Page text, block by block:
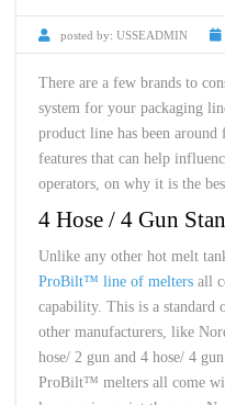
posted by: USSEADMIN
There are a few brands to
system for your packaging
product line has been around
features that can help
operators, on why it is the
4 Hose / 4 Gun
Unlike any other hot melt
ProBilt™ line of melters all
capability. This is a standard
other manufacturers, like
hose/ 2 gun and 4 hose/ 4
ProBilt™ melters all come